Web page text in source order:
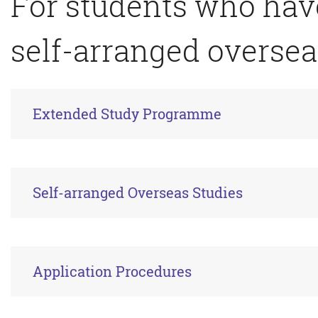
self-arranged
Extended Study Programme
Self-arranged Overseas Studies
Application Procedures